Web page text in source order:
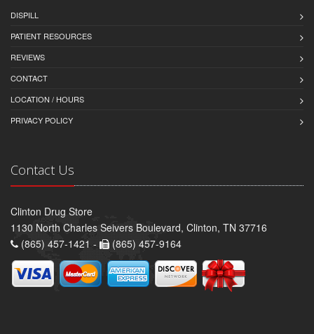
DISPILL
PATIENT RESOURCES
REVIEWS
CONTACT
LOCATION / HOURS
PRIVACY POLICY
Contact Us
Clinton Drug Store
1130 North Charles Seivers Boulevard, Clinton, TN 37716
(865) 457-1421 -
(865) 457-9164